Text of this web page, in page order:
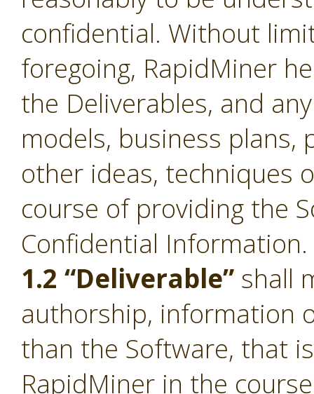
confidential. Without
foregoing, RapidMiner
the Deliverables, and
models, business
other ideas, techniques
course of providing the
Confidential Information.
1.2 “Deliverable” shall
authorship, information
than the Software, that
RapidMiner in the